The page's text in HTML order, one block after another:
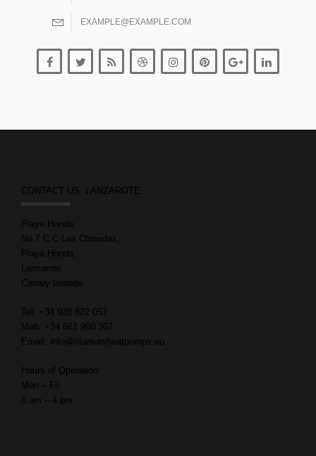
EXAMPLE@EXAMPLE.COM
CONTACT US: LANZAROTE
Playa Honda,
No.7 C.C Las Chimidas,
Playa Honda,
Lanzarote
Canary Islands
Tel: +34 928 822 057
Mob: +34 661 960 307
Email: info@titaniumheatpumps.eu
Hours of Operation:
Mon – Fri
8 am – 4 pm